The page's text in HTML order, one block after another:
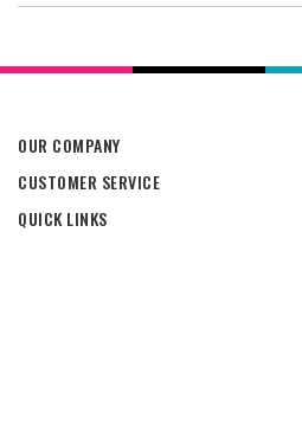
OUR COMPANY
CUSTOMER SERVICE
QUICK LINKS